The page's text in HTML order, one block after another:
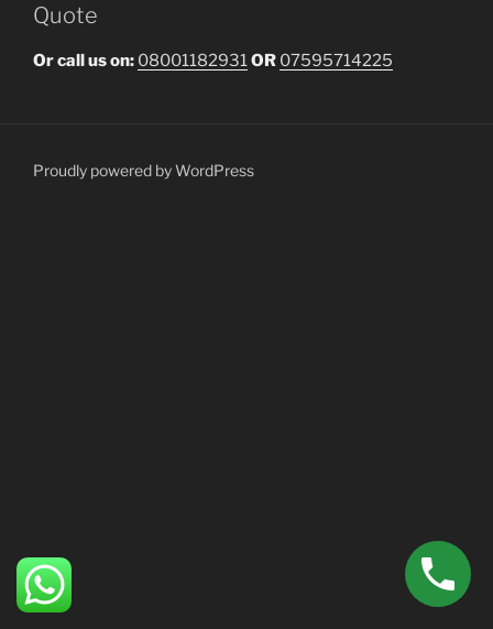
Quote
Or call us on: 08001182931OR 07595714225
Proudly powered by WordPress